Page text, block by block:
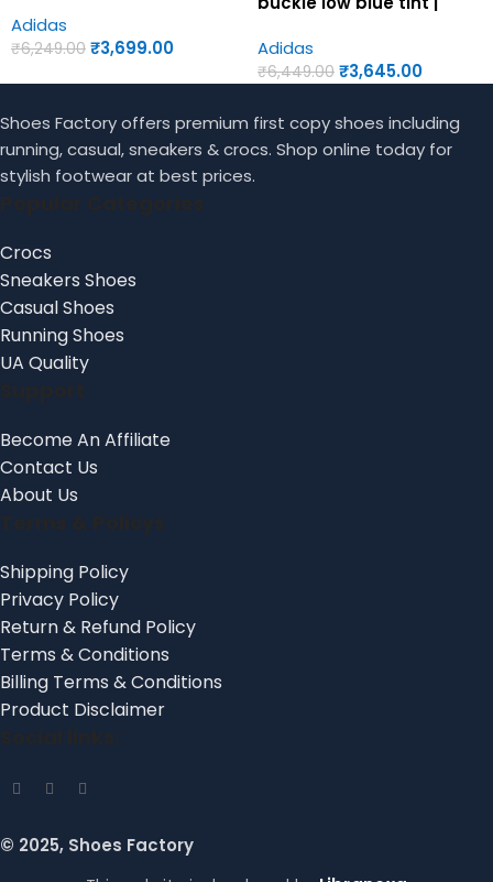
Adidas
₹6,249.00 ₹3,699.00
for men
Adidas
₹6,449.00 ₹3,645.00
Shoes Factory offers premium first copy shoes including
running, casual, sneakers & crocs. Shop online today for
stylish footwear at best prices.
Crocs
Sneakers Shoes
Casual Shoes
Running Shoes
UA Quality
Become An Affiliate
Contact Us
About Us
Shipping Policy
Privacy Policy
Return & Refund Policy
Terms & Conditions
Billing Terms & Conditions
Product Disclaimer
© 2025, Shoes Factory